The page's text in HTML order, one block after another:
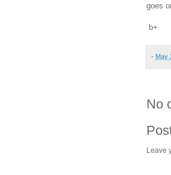
goes
b+
- May
No
Leave